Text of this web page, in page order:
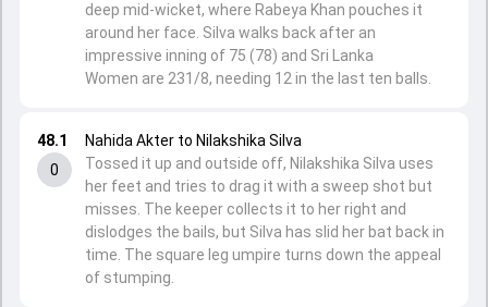
48.1
0
Nahida Akter to Nilakshika Silva
Tossed it up and outside off, Nilakshika Silva uses
her feet and tries to drag it with a sweep shot but
misses. The keeper collects it to her right and
dislodges the bails, but Silva has slid her bat back in
time. The square leg umpire turns down the appeal
of stumping.
deep mid-wicket, where Rabeya Khan pouches it
around her face. Silva walks back after an
impressive inning of 75 (78) and Sri Lanka
Women are 231/8, needing 12 in the last ten balls.